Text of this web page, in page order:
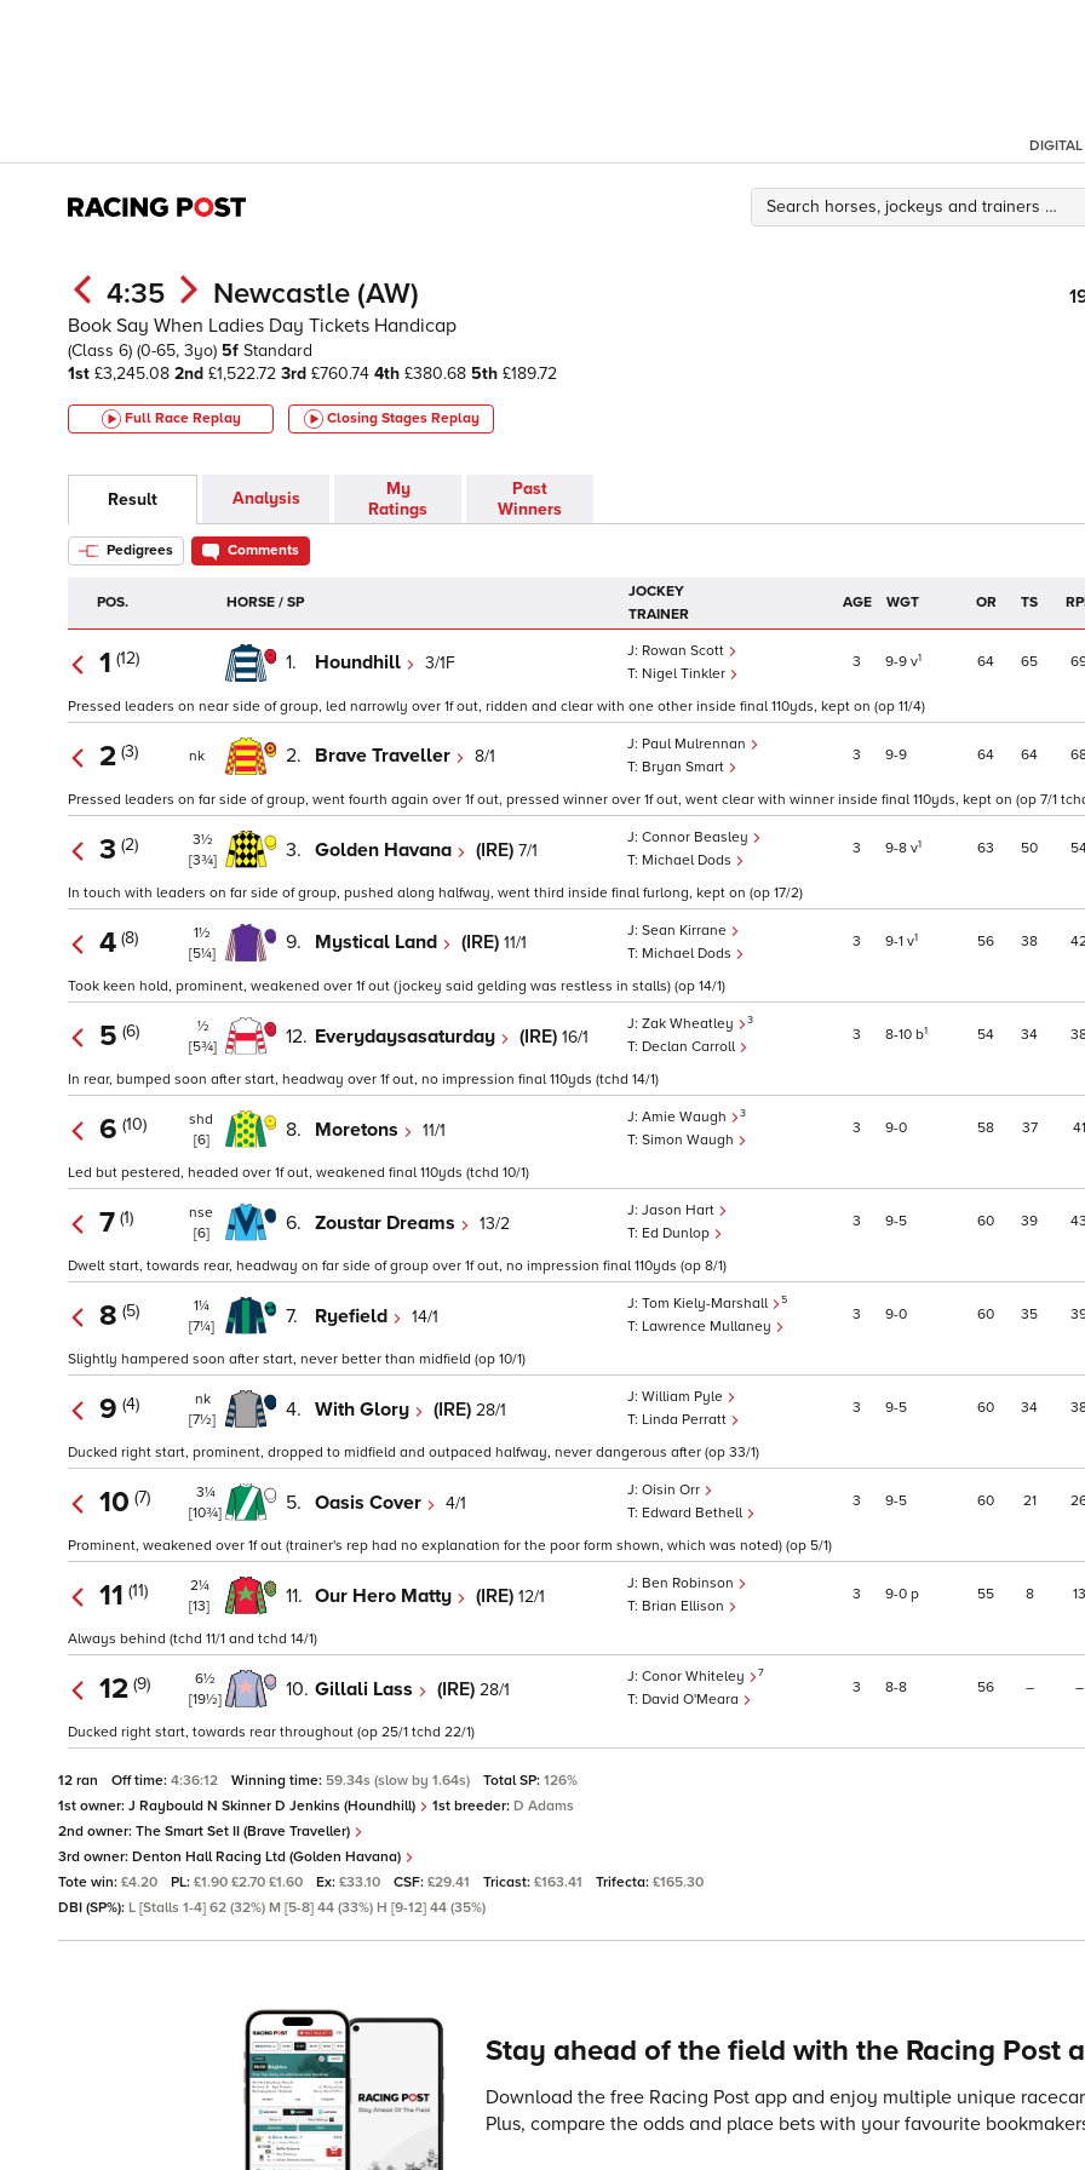
DIGITAL
4:35 Newcastle (AW)
Book Say When Ladies Day Tickets Handicap
(Class 6) (0-65, 3yo) 5f Standard
1st £3,245.08 2nd £1,522.72 3rd £760.74 4th £380.68 5th £189.72
Full Race Replay Closing Stages Replay
Result Analysis
My
Ratings
Past
Winners
Pedigrees Comments
POS. HORSE / SP
JOCKEY
TRAINER
AGE WGT OR TS
1 (12) 1. Houndhill 3/1F
Rowan Scott
Nigel Tinkler
3 9 9 v1 64 65
Pressed leaders on near side of group, led narrowly over 1f out, ridden and clear with one other inside final 110yds, kept on (op 11/4)
2 (3) nk 2. Brave Traveller 8/1
Paul Mulrennan
Bryan Smart
3 9 9 64 64
Pressed leaders on far side of group, went fourth again over 1f out, pressed winner over 1f out, went clear with winner inside final 110yds, kept on (op 7/1
3 (2)
3½
[3¾]
3. Golden Havana (IRE) 7/1
Connor Beasley
Michael Dods
3 9 8 v1 63 50
In touch with leaders on far side of group, pushed along halfway, went third inside final furlong, kept on (op 17/2)
4 (8)
1½
[5¼]
9. Mystical Land (IRE) 11/1
Sean Kirrane
Michael Dods
3 9 1 v1 56 38
Took keen hold, prominent, weakened over 1f out (jockey said gelding was restless in stalls) (op 14/1)
5 (6)
½
[5¾]
12. Everydaysasaturday (IRE) 16/1
Zak Wheatley 3
Declan Carroll
3 8 10 b1 54 34
In rear, bumped soon after start, headway over 1f out, no impression final 110yds (tchd 14/1)
6 (10)
shd
[6]
8. Moretons 11/1
Amie Waugh 3
Simon Waugh
3 9 0 58 37 41
Led but pestered, headed over 1f out, weakened final 110yds (tchd 10/1)
7 (1)
nse
[6]
6. Zoustar Dreams 13/2
Jason Hart
Ed Dunlop
3 9 5 60 39 43
Dwelt start, towards rear, headway on far side of group over 1f out, no impression final 110yds (op 8/1)
8 (5)
1¼
[7¼]
7. Ryefield 14/1
Tom Kiely-Marshall 5
Lawrence Mullaney
3 9 0 60 35
Slightly hampered soon after start, never better than midfield (op 10/1)
9 (4)
nk
[7½]
4. With Glory (IRE) 28/1
William Pyle
Linda Perratt
3 9 5 60 34
Ducked right start, prominent, dropped to midfield and outpaced halfway, never dangerous after (op 33/1)
10 (7)
3¼
[10¾]
5. Oasis Cover 4/1
Oisin Orr
Edward Bethell
3 9 5 60 21
Prominent, weakened over 1f out (trainer's rep had no explanation for the poor form shown, which was noted) (op 5/1)
11 (11)
2¼
[13]
11. Our Hero Matty (IRE) 12/1
Ben Robinson
Brian Ellison
3 9 0 p 55 8 13
Always behind (tchd 11/1 and tchd 14/1)
12 (9)
6½
[19½]
10. Gillali Lass (IRE) 28/1
Conor Whiteley 7
David O'Meara
3 8 8 56 – –
Ducked right start, towards rear throughout (op 25/1 tchd 22/1)
12 ran Off time: 4:36:12 Winning time: 59.34s (slow by 1.64s) Total SP: 126%
1st owner: J Raybould N Skinner D Jenkins (Houndhill) 1st breeder: D Adams
2nd owner: The Smart Set II (Brave Traveller)
3rd owner: Denton Hall Racing Ltd (Golden Havana)
Tote win: £4.20 PL: £1.90 £2.70 £1.60 Ex: £33.10 CSF: £29.41 Tricast: £163.41 Trifecta: £165.30
DBI (SP%): L [Stalls 1-4] 62 (32%) M [5-8] 44 (33%) H [9-12] 44 (35%)
Stay ahead of the field with the Racing Post
Download the free Racing Post app and enjoy multiple unique
Plus, compare the odds and place bets with your favourite